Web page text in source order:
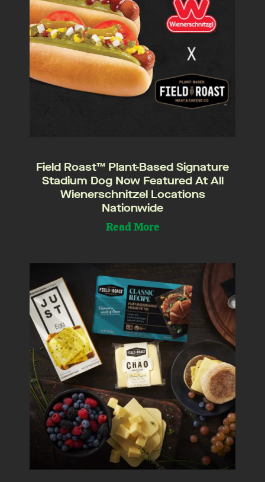
Field Roast™ Plant-Based Signature
Stadium Dog Now Featured At All
Wienerschnitzel Locations
Nationwide
Read More